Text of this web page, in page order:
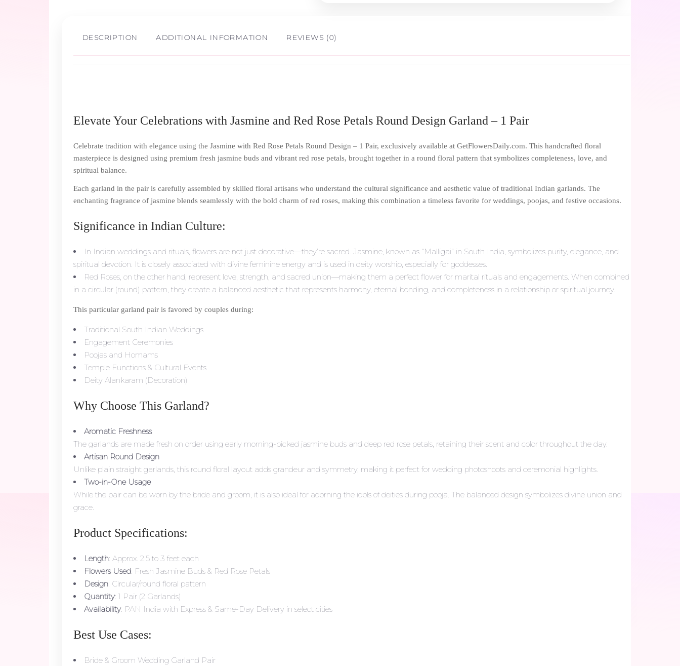
DESCRIPTION ADDITIONAL INFORMATION REVIEWS (0)
Elevate Your Celebrations with Jasmine and Red Rose Petals Round Design Garland – 1 Pair
Celebrate tradition with elegance using the Jasmine with Red Rose Petals Round Design – 1 Pair, exclusively available at GetFlowersDaily.com. This handcrafted floral
masterpiece is designed using premium fresh jasmine buds and vibrant red rose petals, brought together in a round floral pattern that symbolizes completeness, love, and
spiritual balance.
Each garland in the pair is carefully assembled by skilled floral artisans who understand the cultural significance and aesthetic value of traditional Indian garlands. The
enchanting fragrance of jasmine blends seamlessly with the bold charm of red roses, making this combination a timeless favorite for weddings, poojas, and festive occasions.
Significance in Indian Culture:
In Indian weddings and rituals, flowers are not just decorative—they’re sacred. Jasmine, known as “Malligai” in South India, symbolizes purity, elegance, and
spiritual devotion. It is closely associated with divine feminine energy and is used in deity worship, especially for goddesses.
Red Roses, on the other hand, represent love, strength, and sacred union—making them a perfect flower for marital rituals and engagements. When combined
in a circular (round) pattern, they create a balanced aesthetic that represents harmony, eternal bonding, and completeness in a relationship or spiritual journey.
This particular garland pair is favored by couples during:
Traditional South Indian Weddings
Engagement Ceremonies
Poojas and Homams
Temple Functions & Cultural Events
Deity Alankaram (Decoration)
Why Choose This Garland?
Aromatic Freshness
The garlands are made fresh on order using early morning-picked jasmine buds and deep red rose petals, retaining their scent and color throughout the day.
Artisan Round Design
Unlike plain straight garlands, this round floral layout adds grandeur and symmetry, making it perfect for wedding photoshoots and ceremonial highlights.
Two-in-One Usage
While the pair can be worn by the bride and groom, it is also ideal for adorning the idols of deities during pooja. The balanced design symbolizes divine union and
grace.
Product Specifications:
Length: Approx. 2.5 to 3 feet each
Flowers Used: Fresh Jasmine Buds & Red Rose Petals
Design: Circular/round floral pattern
Quantity: 1 Pair (2 Garlands)
Availability: PAN India with Express & Same-Day Delivery in select cities
Best Use Cases:
Bride & Groom Wedding Garland Pair